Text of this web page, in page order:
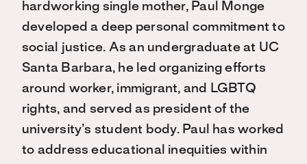
hardworking single mother, Paul Monge
developed a deep personal commitment to
social justice. As an undergraduate at UC
Santa Barbara, he led organizing efforts
around worker, immigrant, and LGBTQ
rights, and served as president of the
university’s student body. Paul has worked
to address educational inequities within